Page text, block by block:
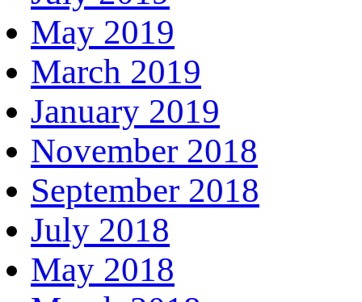
May 2019
March 2019
January 2019
November 2018
September 2018
July 2018
May 2018